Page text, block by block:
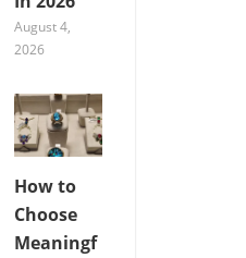
August 4,
2026
How to
Choose
Meaningf